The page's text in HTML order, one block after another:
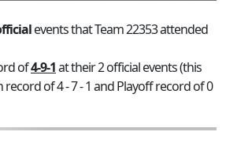
events that Team 22353 attended
of4-9-1at their 2 official events (this
of 4 - 7 - 1 and Playoff record of 0